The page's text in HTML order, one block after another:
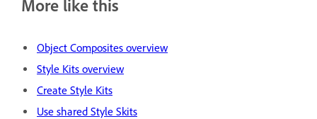
More like this
Object Composites overview
Style Kits overview
Create Style Kits
Use shared Style Skits